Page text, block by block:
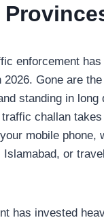
enforcement
2026. Gone are
standing in long
challan
mobile phone,
Islamabad, or
has invested